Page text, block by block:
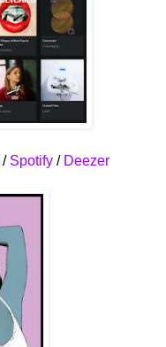
/ Spotify / Deezer